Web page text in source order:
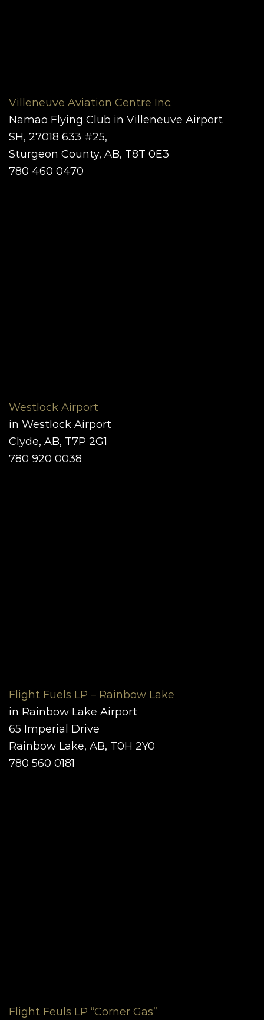
Villeneuve Aviation Centre Inc.
Namao Flying Club in Villeneuve Airport
SH, 27018 633 #25,
Sturgeon County, AB, T8T 0E3
780 460 0470
Westlock Airport
in Westlock Airport
Clyde, AB, T7P 2G1
780 920 0038
Flight Fuels LP – Rainbow Lake
in Rainbow Lake Airport
65 Imperial Drive
Rainbow Lake, AB, T0H 2Y0
780 560 0181
Flight Feuls LP “Corner Gas”